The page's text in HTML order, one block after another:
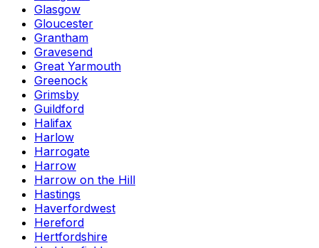
Glasgow
Gloucester
Grantham
Gravesend
Great Yarmouth
Greenock
Grimsby
Guildford
Halifax
Harlow
Harrogate
Harrow
Harrow on the Hill
Hastings
Haverfordwest
Hereford
Hertfordshire